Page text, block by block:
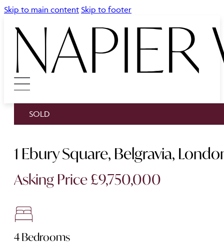
Skip to main content Skip to footer
SOLD
1 Ebury Square, Belgravia,
Asking Price £9,750,000
4 Bedrooms